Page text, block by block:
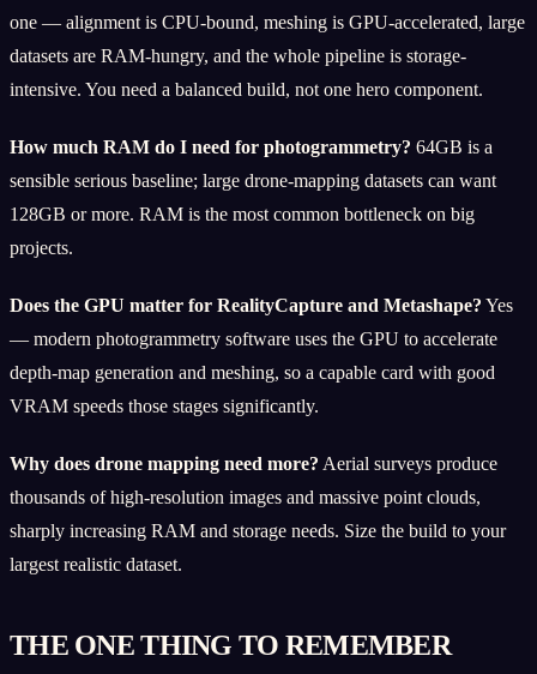
one — alignment is CPU-bound, meshing is GPU-accelerated, large
datasets are RAM-hungry, and the whole pipeline is storage-
intensive. You need a balanced build, not one hero component.
How much RAM do I need for photogrammetry? 64GB is a
sensible serious baseline; large drone-mapping datasets can want
128GB or more. RAM is the most common bottleneck on big
projects.
Does the GPU matter for RealityCapture and Metashape? Yes
— modern photogrammetry software uses the GPU to accelerate
depth-map generation and meshing, so a capable card with good
VRAM speeds those stages significantly.
Why does drone mapping need more? Aerial surveys produce
thousands of high-resolution images and massive point clouds,
sharply increasing RAM and storage needs. Size the build to your
largest realistic dataset.
THE ONE THING TO REMEMBER